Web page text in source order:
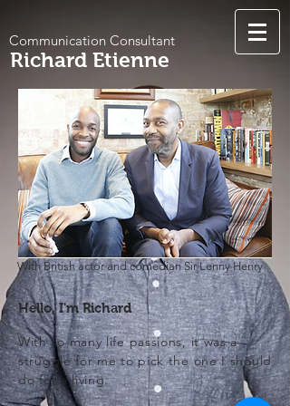
Richard Etienne
Communication Consultant
With British actor and comedian Sir Lenny Henry
Hello, I'm Richard
With so many life passions, it was a
struggle for me to pick the one I should
do for a living.